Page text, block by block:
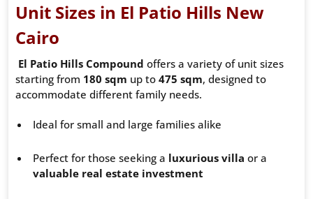
Unit Sizes in El Patio Hills New
Cairo
El Patio Hills Compound offers a variety of unit sizes
starting from 180 sqm up to 475 sqm, designed to
accommodate different family needs.
Ideal for small and large families alike
Perfect for those seeking a luxurious villa or a
valuable real estate investment